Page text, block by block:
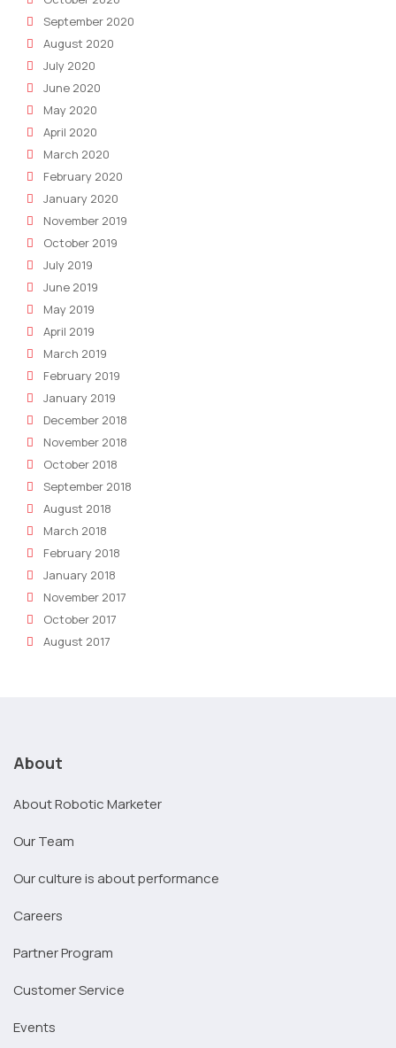
September 2020
August 2020
July 2020
June 2020
May 2020
April 2020
March 2020
February 2020
January 2020
November 2019
October 2019
July 2019
June 2019
May 2019
April 2019
March 2019
February 2019
January 2019
December 2018
November 2018
October 2018
September 2018
August 2018
March 2018
February 2018
January 2018
November 2017
October 2017
August 2017
About
About Robotic Marketer
Our Team
Our culture is about performance
Careers
Partner Program
Customer Service
Events